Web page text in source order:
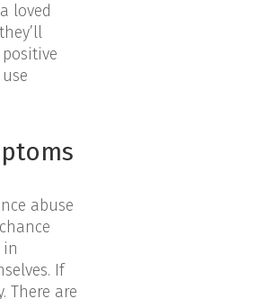
loved
abuse
in
If
There are